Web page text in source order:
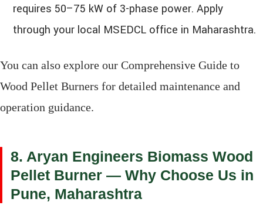
requires 50–75 kW of 3-phase power. Apply
through your local MSEDCL office in Maharashtra.
You can also explore our Comprehensive Guide to
Wood Pellet Burners for detailed maintenance and
operation guidance.
8. Aryan Engineers Biomass Wood
Pellet Burner — Why Choose Us in
Pune, Maharashtra